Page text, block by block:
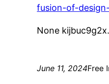
fusion-of-
None kijbuc9g2x.
June 11, 2024Free